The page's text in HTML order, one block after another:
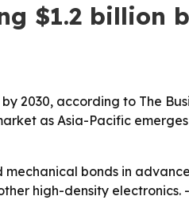
$1.2 billion
2030, according to The
as Asia-Pacific
bonds in
high-density electronics.